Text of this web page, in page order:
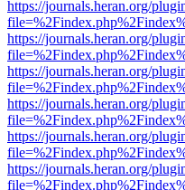
https://journals.heran.org/
https://journals.heran.org/
https://journals.heran.org/
https://journals.heran.org/
https://journals.heran.org/
https://journals.heran.org/